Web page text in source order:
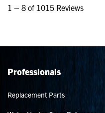
Professionals
Replacement Parts